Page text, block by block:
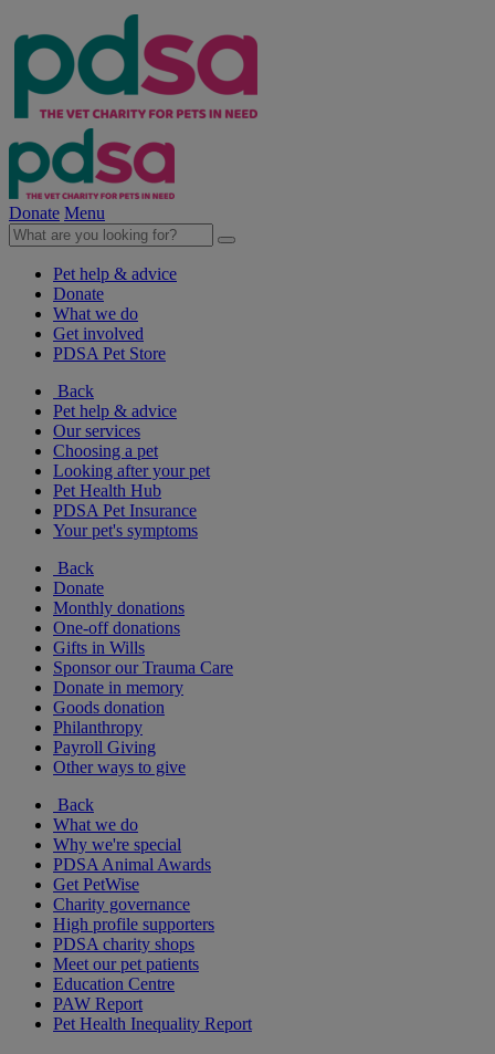
Donate Menu
Pet help & advice
Donate
What we do
Get involved
PDSA Pet Store
Back
Pet help & advice
Our services
Choosing a pet
Looking after your pet
Pet Health Hub
PDSA Pet Insurance
Your pet's symptoms
Back
Donate
Monthly donations
One-off donations
Gifts in Wills
Sponsor our Trauma Care
Donate in memory
Goods donation
Philanthropy
Payroll Giving
Other ways to give
Back
What we do
Why we're special
PDSA Animal Awards
Get PetWise
Charity governance
High profile supporters
PDSA charity shops
Meet our pet patients
Education Centre
PAW Report
Pet Health Inequality Report